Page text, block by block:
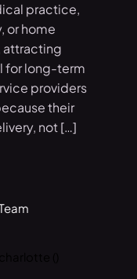
practice,
or home
attracting
for long-term
providers
their
not […]